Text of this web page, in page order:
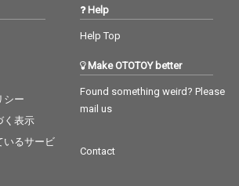
シー
く表示
いるサービ
Help
Help Top
Make OTOTOY better
Found something weird? Please
mail us
Contact